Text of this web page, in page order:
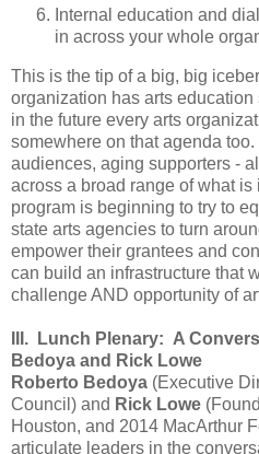
Internal education and
in across your whole
This is the tip of a big, big
organization has arts
in the future every arts
somewhere on that agenda
audiences, aging supporters -
across a broad range of what
program is beginning to try to
state arts agencies to turn
empower their grantees and
can build an infrastructure that
challenge AND opportunity of
III. Lunch Plenary: A
Bedoya and Rick Lowe
Roberto Bedoya (Executive
Council) and Rick Lowe
Houston, and 2014 MacArthur
articulate leaders in the